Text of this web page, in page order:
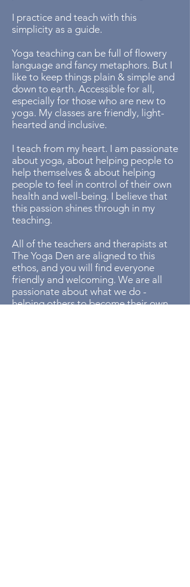
​I practice and teach with this
simplicity as a guide.
​Yoga teaching can be full of flowery
language and fancy metaphors. But I
like to keep things plain & simple and
down to earth. Accessible for all,
especially for those who are new to
yoga. My classes are friendly, light-
hearted and inclusive.​
I teach from my heart. I am passionate
about yoga, about helping people to
help themselves & about helping
people to feel in control of their own
health and well-being. I believe that
this passion shines through in my
teaching.
​All of the teachers and therapists at
The Yoga Den are aligned to this
ethos, and you will find everyone
friendly and welcoming. We are all
passionate about what we do -
helping others to become their own